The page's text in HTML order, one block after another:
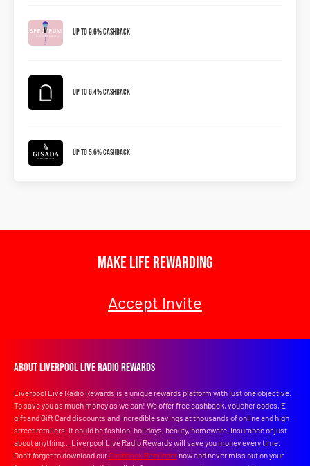
Up to 9.6% Cashback
Up To 6.4% Cashback
Up To 5.6% Cashback
Make Life Rewarding
Accept Invite
About Liverpool Live Radio Rewards
Liverpool Live Radio Rewards is a unique rewards platform with just one objective.
To save you as much money as we can! We offer free cashback, voucher codes, E
gift and Gift Card discounts and incredible savings at thousands of online and high
street retailers. It could be fashion, holidays, beauty, homeware, insurance or just
about anything... Liverpool Live Radio Rewards will save you money every time.
Don’t forget to download our Cashback Reminder now and never miss out on your